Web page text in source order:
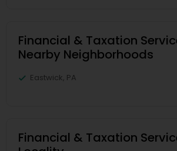
Financial & Taxation
Nearby Neighborhoods
Eastwick, PA
Financial & Taxation